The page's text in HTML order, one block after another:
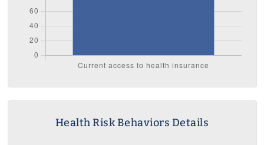
Health Risk Behaviors Details